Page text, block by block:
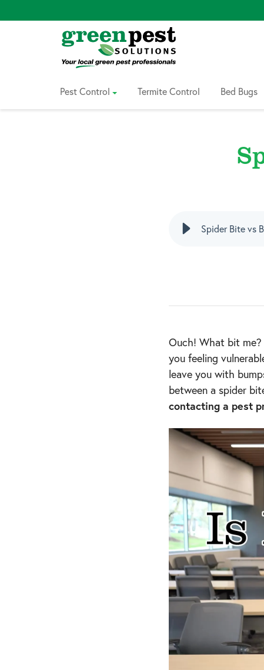
to
Pest Control Termite Control Bed Bugs
Spider Bite vs
Ouch! What bit
you feeling
leave you with
between a spider
contacting a pest